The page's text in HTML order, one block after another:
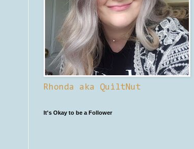
Rhonda aka QuiltNut
It's Okay to be a Follower